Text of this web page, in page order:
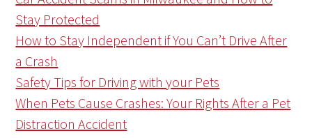
Stay Protected
How to Stay Independent if You Can’t Drive After
a Crash
Safety Tips for Driving with your Pets
When Pets Cause Crashes: Your Rights After a Pet
Distraction Accident